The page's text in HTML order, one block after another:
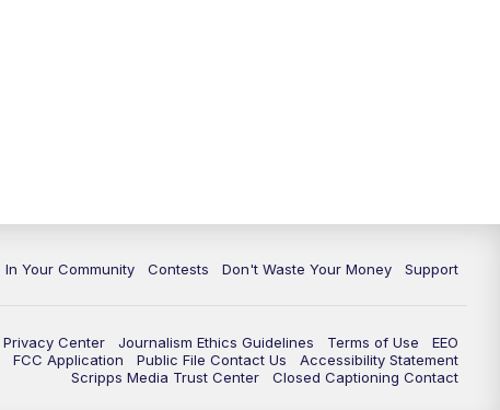
In Your Community Contests Don't Waste Your Money Support
Privacy Center Journalism Ethics Guidelines Terms of Use
EEO
FCC Application Public File Contact Us
Accessibility Statement
Scripps Media Trust Center
Closed Captioning Contact